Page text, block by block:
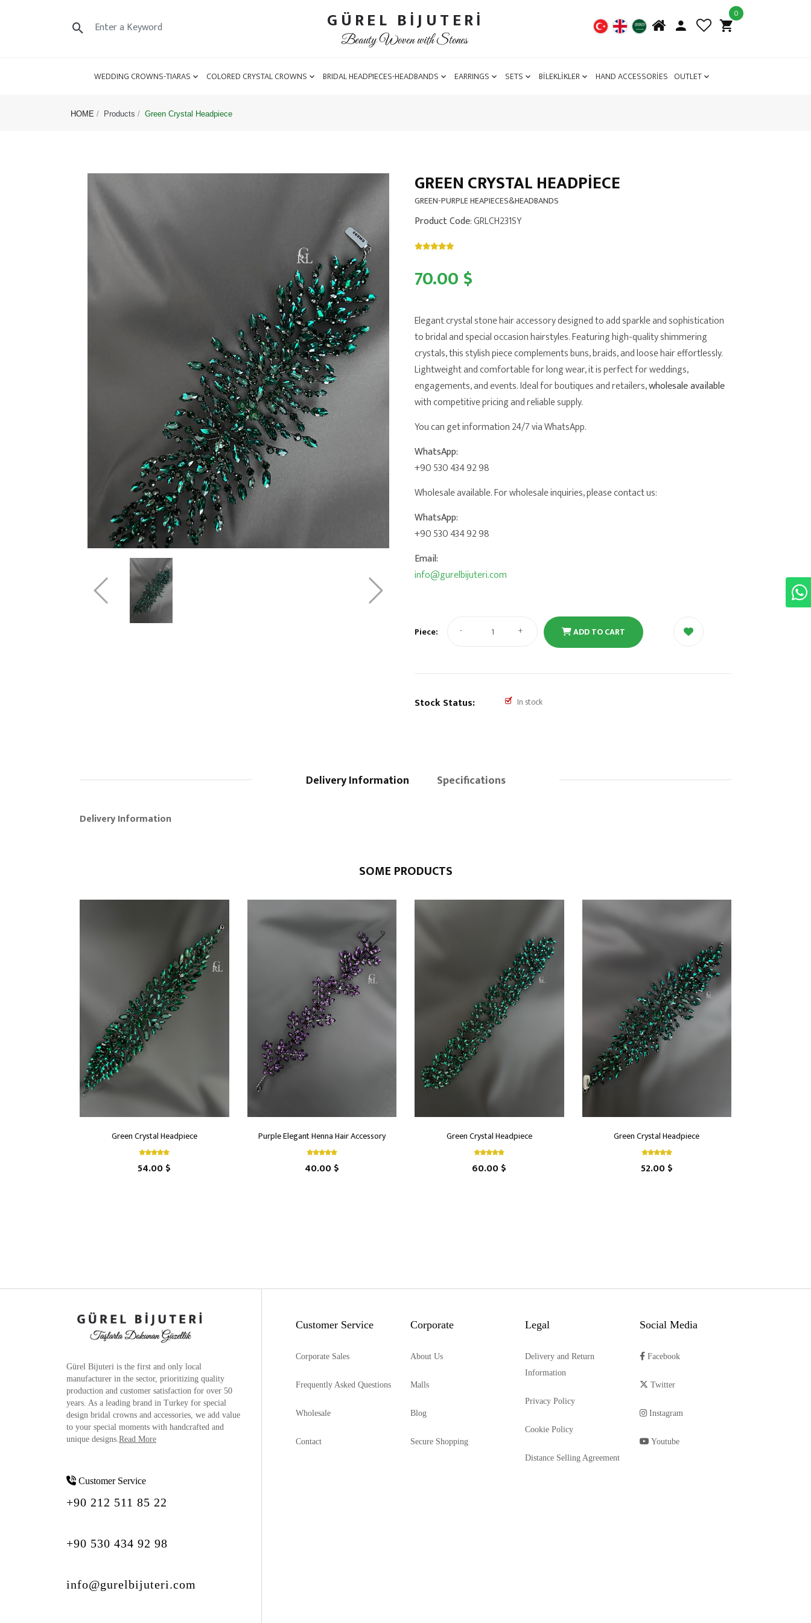
GÜREL BİJUTERİ
Beauty Woven with Stones
0
WEDDING CROWNS-TIARAS COLORED CRYSTAL CROWNS BRIDAL HEADPIECES-HEADBANDS EARRINGS SETS BİLEKLİKLER HAND ACCESSORİES OUTLET
HOME Products Green Crystal Headpiece
GREEN CRYSTAL HEADPIECE
GREEN-PURPLE HEAPIECES&HEADBANDS
Product Code: GRLCH231SY
70.00 $
Elegant crystal stone hair accessory designed to add sparkle and sophistication
to bridal and special occasion hairstyles. Featuring high-quality shimmering
crystals, this stylish piece complements buns, braids, and loose hair effortlessly.
Lightweight and comfortable for long wear, it is perfect for weddings,
engagements, and events. Ideal for boutiques and retailers,wholesale available
with competitive pricing and reliable supply.
You can get information 24/7 via WhatsApp.
WhatsApp:
+90 530 434 92 98
Wholesale available. For wholesale inquiries, please contact us:
WhatsApp:
+90 530 434 92 98
Email:
info@gurelbijuteri.com
Piece: - + ADD TO CART
Stock Status: In stock
Delivery Information Specifications
Delivery Information
SOME PRODUCTS
Green Crystal Headpiece
54.00 $
Purple Elegant Henna Hair Accessory
40.00 $
Green Crystal Headpiece
60.00 $
Green Crystal Headpiece
52.00 $
Gürel Bijuteri is the first and only local
manufacturer in the sector, prioritizing quality
production and customer satisfaction for over 50
years. As a leading brand in Turkey for special
design bridal crowns and accessories, we add value
to your special moments with handcrafted and
unique designs.Read More
Customer Service
+90 212 511 85 22
+90 530 434 92 98
info@gurelbijuteri.com
Customer Service
Corporate Sales
Frequently Asked Questions
Wholesale
Contact
Corporate
About Us
Malls
Blog
Secure Shopping
Legal
Delivery and Return
Information
Privacy Policy
Cookie Policy
Distance Selling Agreement
Social Media
Facebook
Twitter
Instagram
Youtube